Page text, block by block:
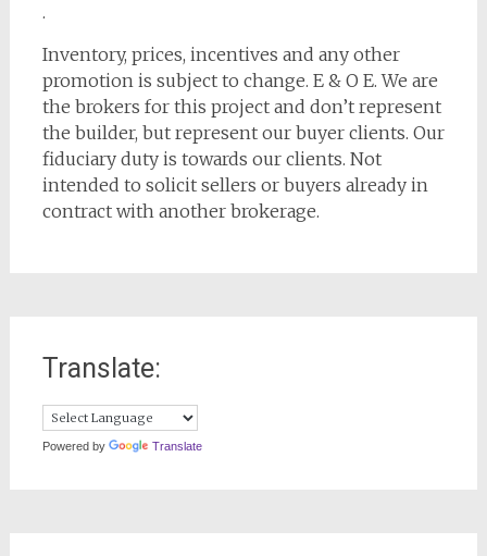
.
Inventory, prices, incentives and any other
promotion is subject to change. E & O E. We are
the brokers for this project and don’t represent
the builder, but represent our buyer clients. Our
fiduciary duty is towards our clients. Not
intended to solicit sellers or buyers already in
contract with another brokerage.
Translate:
Powered by Translate